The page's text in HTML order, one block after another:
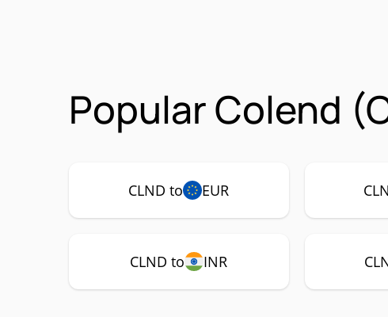
Popular Colend
CLND to EUR
CLND to INR